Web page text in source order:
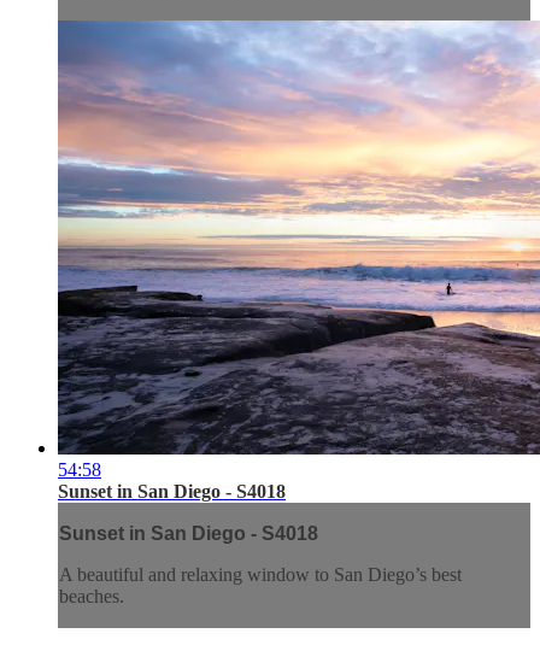
54:58
Sunset in San Diego - S4018
Sunset in San Diego - S4018
A beautiful and relaxing window to San Diego’s best
beaches.